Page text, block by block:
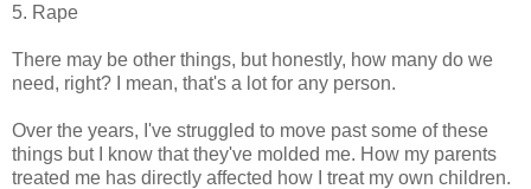
5. Rape
There may be other things, but honestly, how many do we
need, right? I mean, that's a lot for any person.
Over the years, I've struggled to move past some of these
things but I know that they've molded me. How my parents
treated me has directly affected how I treat my own children.